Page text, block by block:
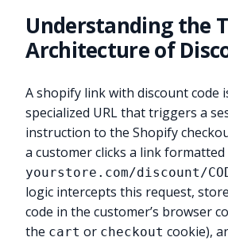
Understanding the
Architecture of
A shopify link with discount code
specialized URL that triggers a
instruction to the Shopify
a customer clicks a link formatted
yourstore.com/discount/
logic intercepts this request,
code in the customer’s browser
the cart or checkout cookie),